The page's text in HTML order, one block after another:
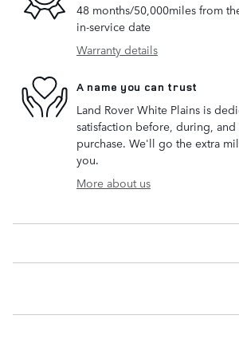
48 months/50,000miles from
in-service date
Warranty details
A name you can trust
Land Rover White Plains is
satisfaction before, during,
purchase. We'll go the extra
you.
More about us